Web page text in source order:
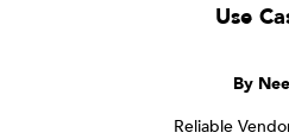
Use
By
Reliable